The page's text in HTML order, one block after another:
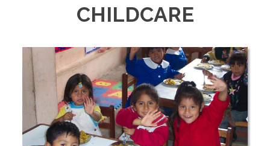
CHILDCARE